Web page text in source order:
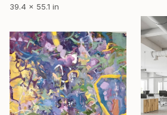
39.4 x 55.1 in